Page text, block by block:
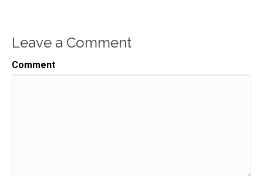
Leave a Comment
Comment